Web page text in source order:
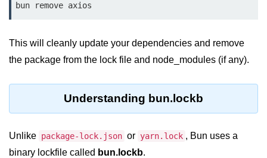
Advanced Concepts
Optimize Bun Apps
JavaScriptCore vs V8
Bun Scheduler and Job Queues
This will cleanly update your dependencies and remove
the package from the lock file and node_modules (if any).
Understanding bun.lockb
Unlike package-lock.json or yarn.lock , Bun uses a
binary lockfile called bun.lockb.